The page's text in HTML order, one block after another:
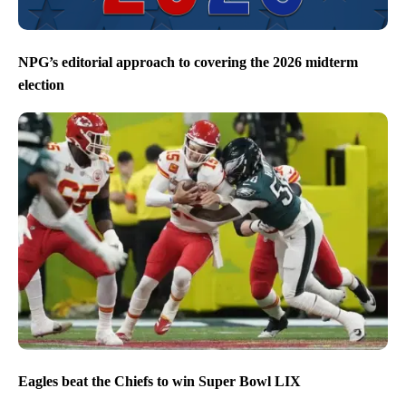
NPG’s editorial approach to covering the 2026 midterm
election
Eagles beat the Chiefs to win Super Bowl LIX